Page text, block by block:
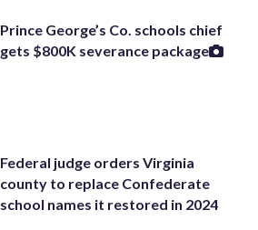
Prince George’s Co. schools chief
gets $800K severance package
Federal judge orders Virginia
county to replace Confederate
school names it restored in 2024